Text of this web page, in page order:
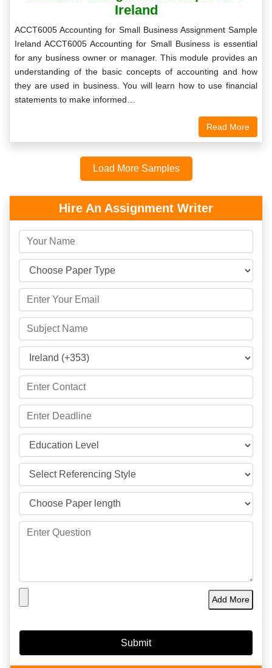
Ireland
ACCT6005 Accounting for Small Business Assignment Sample
Ireland ACCT6005 Accounting for Small Business is essential
for any business owner or manager. This module provides an
understanding of the basic concepts of accounting and how
they are used in business. You will learn how to use financial
statements to make informed…
Read More
Load More Samples
Hire An Assignment Writer
Add More